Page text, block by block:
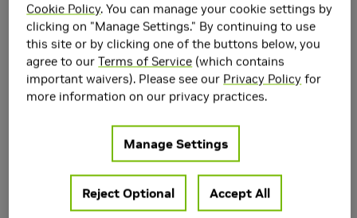
A well-known pitfall of molecular generative models is that
they are not guaranteed to generate synthesizable
molecules. Existing solutions for this problem often
struggle to effectively navigate exponentially large
Cookie Policy. You can manage your cookie settings by
clicking on "Manage Settings." By continuing to use
this site or by clicking one of the buttons below, you
agree to ourTerms of Service (which contains
important waivers). Please see our Privacy Policy for
more information on our privacy practices.
Manage Settings
Reject Optional Accept All